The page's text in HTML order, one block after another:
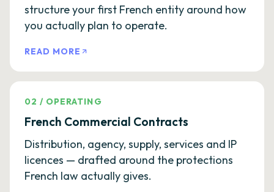
structure your first French entity around how
you actually plan to operate.
READ MORE
02 / OPERATING
French Commercial Contracts
Distribution, agency, supply, services and IP
licences — drafted around the protections
French law actually gives.